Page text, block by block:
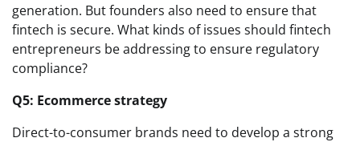
generation. But founders also need to ensure that
fintech is secure. What kinds of issues should fintech
entrepreneurs be addressing to ensure regulatory
compliance?
Q5: Ecommerce strategy
Direct-to-consumer brands need to develop a strong